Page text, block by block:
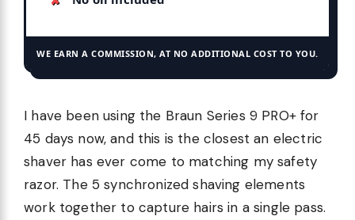
WE EARN A COMMISSION, AT NO ADDITIONAL COST TO YOU.
I have been using the Braun Series 9 PRO+ for
45 days now, and this is the closest an electric
shaver has ever come to matching my safety
razor. The 5 synchronized shaving elements
work together to capture hairs in a single pass.